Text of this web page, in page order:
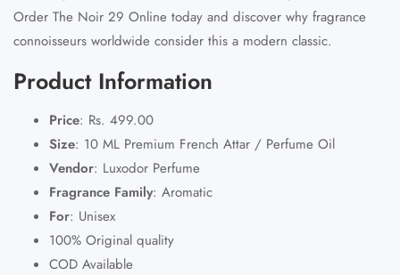
Order The Noir 29 Online today and discover why fragrance
connoisseurs worldwide consider this a modern classic.
Product Information
Price: Rs. 499.00
Size: 10 ML Premium French Attar / Perfume Oil
Vendor: Luxodor Perfume
Fragrance Family: Aromatic
For: Unisex
100% Original quality
COD Available